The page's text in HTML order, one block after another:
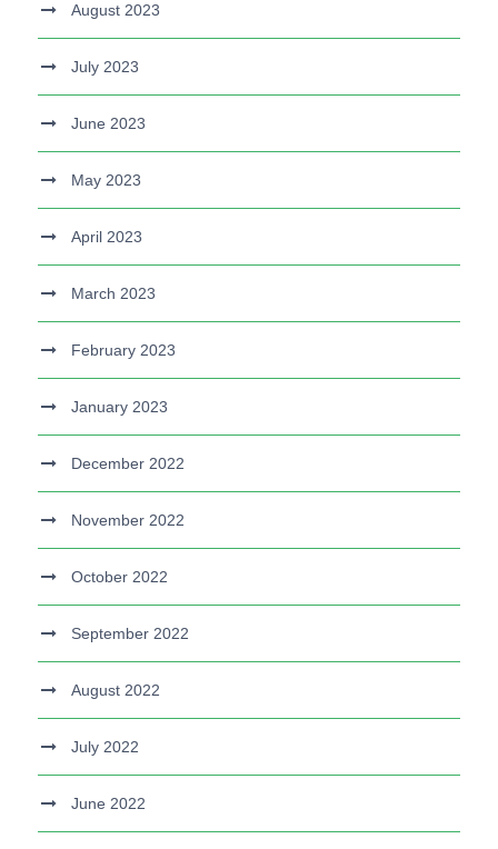
August 2023
July 2023
June 2023
May 2023
April 2023
March 2023
February 2023
January 2023
December 2022
November 2022
October 2022
September 2022
August 2022
July 2022
June 2022